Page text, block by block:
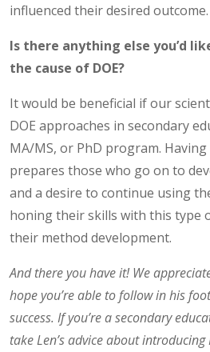
influenced their desired outcome.
Is there anything else you’d
the cause of DOE?
It would be beneficial if our
DOE approaches in secondary
MA/MS, or PhD program.
prepares those who go on to
and a desire to continue using
honing their skills with this type
their method development.
And there you have it! We
hope you’re able to follow in his
success. If you’re a secondary
take Len’s advice about